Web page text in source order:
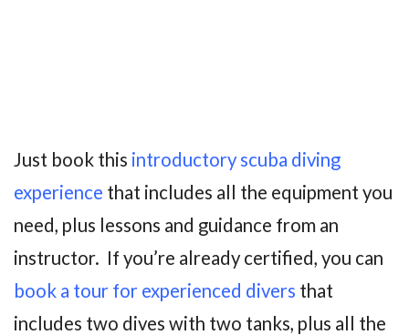
Just book this introductory scuba diving
experience that includes all the equipment you
need, plus lessons and guidance from an
instructor. If you’re already certified, you can
book a tour for experienced divers that
includes two dives with two tanks, plus all the